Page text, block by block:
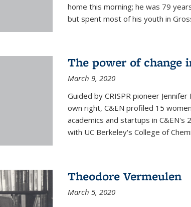
home this morning; he was 79
but spent most of his youth in
The power of change
March 9, 2020
Guided by CRISPR pioneer
own right, C&EN profiled 15
academics and startups in
with UC Berkeley's College of
Theodore Vermeulen
March 5, 2020